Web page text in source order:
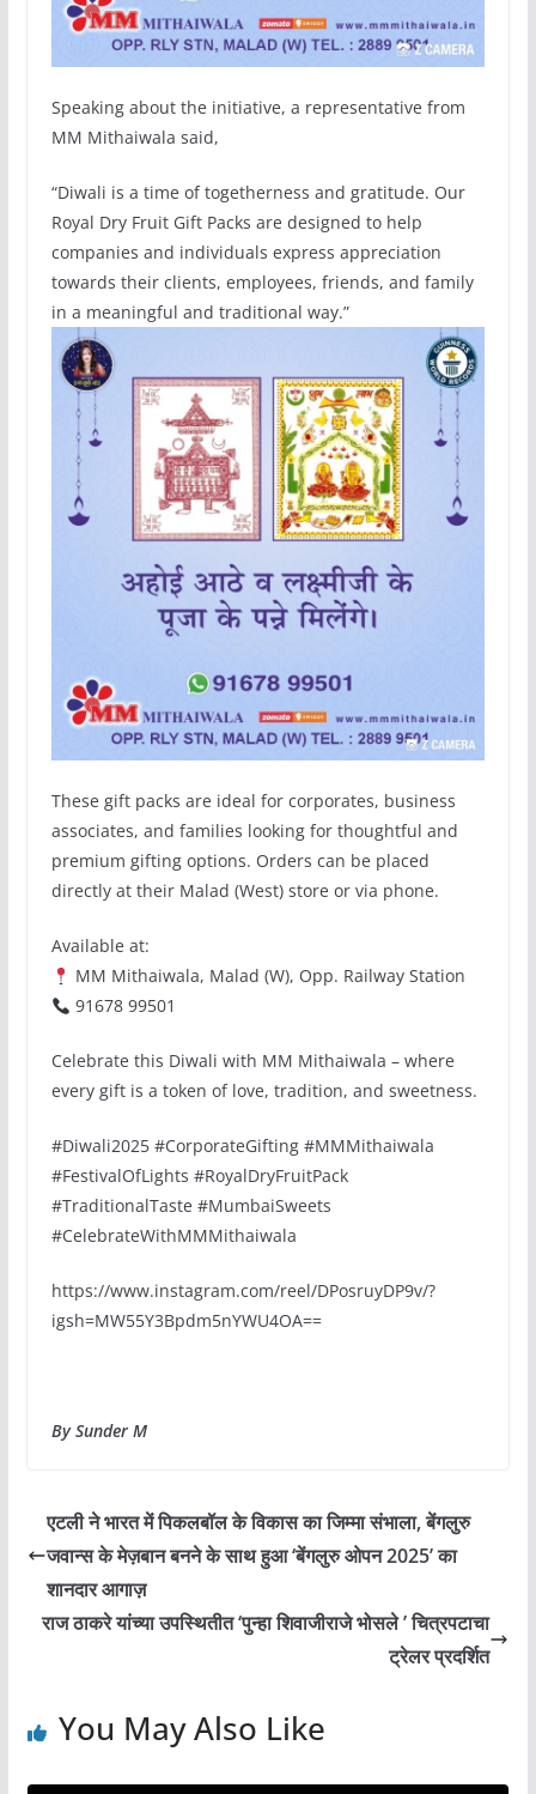
Speaking about the initiative, a representative from
MM Mithaiwala said,
“Diwali is a time of togetherness and gratitude. Our
Royal Dry Fruit Gift Packs are designed to help
companies and individuals express appreciation
towards their clients, employees, friends, and family
in a meaningful and traditional way.”
These gift packs are ideal for corporates, business
associates, and families looking for thoughtful and
premium gifting options. Orders can be placed
directly at their Malad (West) store or via phone.
Available at:
MM Mithaiwala, Malad (W), Opp. Railway Station
91678 99501
Celebrate this Diwali with MM Mithaiwala – where
every gift is a token of love, tradition, and sweetness.
#Diwali2025 #CorporateGifting #MMMithaiwala
#FestivalOfLights #RoyalDryFruitPack
#TraditionalTaste #MumbaiSweets
#CelebrateWithMMMithaiwala
https://www.instagram.com/reel/DPosruyDP9v/?
igsh=MW55Y3Bpdm5nYWU4OA==
By Sunder M
एटली ने भारत में पिकलबॉल के विकास का जिम्मा संभाला, बेंगलुरु
जवान्स के मेज़बान बनने के साथ हुआ ‘बेंगलुरु ओपन 2025’ का
शानदार आगाज़
राज ठाकरे यांच्या उपस्थितीत ‘पुन्हा शिवाजीराजे भोसले ’ चित्रपटाचा
ट्रेलर प्रदर्शित
You May Also Like